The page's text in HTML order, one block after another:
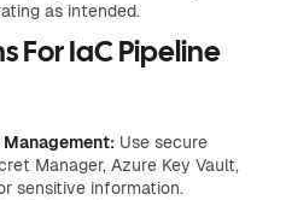
as intended.
For IaC Pipeline
Use secure
Manager, Azure Key Vault,
sensitive information.